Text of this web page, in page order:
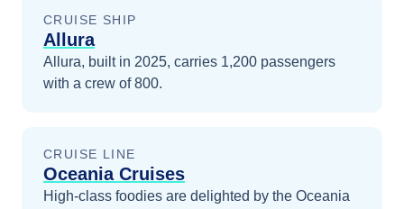
CRUISE SHIP
Allura
Allura, built in 2025, carries 1,200 passengers
with a crew of 800.
CRUISE LINE
Oceania Cruises
High-class foodies are delighted by the Oceania